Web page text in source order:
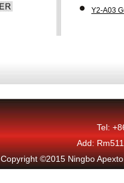
Y2-A03
Tel:
Add:
Copyright ©2015 Ningbo